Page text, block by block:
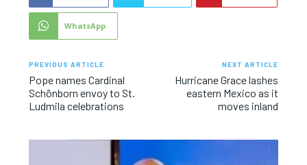
WhatsApp
PREVIOUS ARTICLE
Pope names Cardinal
Schönborn envoy to St.
Ludmila celebrations
NEXT ARTICLE
Hurricane Grace lashes
eastern Mexico as it
moves inland